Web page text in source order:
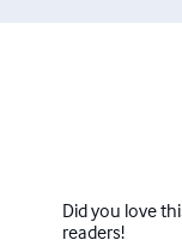
Did you love
readers!